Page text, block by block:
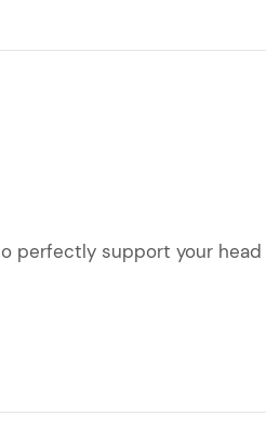
perfectly support your